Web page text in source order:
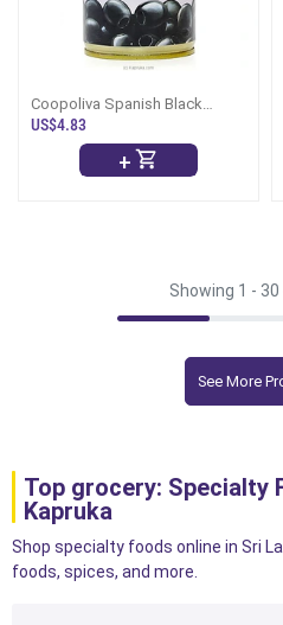
Coopoliva Spanish Black
Olives Pitted -359g
US$4.83
+
Showing 1 - 30
See More
Top grocery: Specialty
Kapruka
Shop specialty foods online in Sri
foods, spices, and more.